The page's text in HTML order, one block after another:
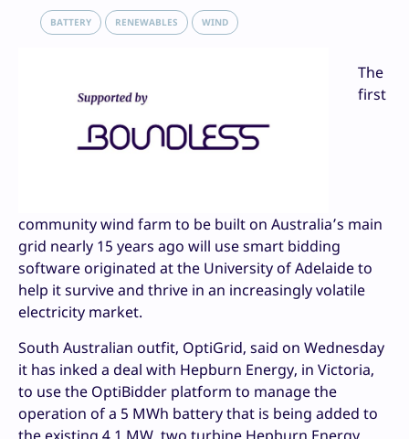
BATTERY RENEWABLES WIND
The
first
community wind farm to be built on Australia’s main
grid nearly 15 years ago will use smart bidding
software originated at the University of Adelaide to
help it survive and thrive in an increasingly volatile
electricity market.
South Australian outfit, OptiGrid, said on Wednesday
it has inked a deal with Hepburn Energy, in Victoria,
to use the OptiBidder platform to manage the
operation of a 5 MWh battery that is being added to